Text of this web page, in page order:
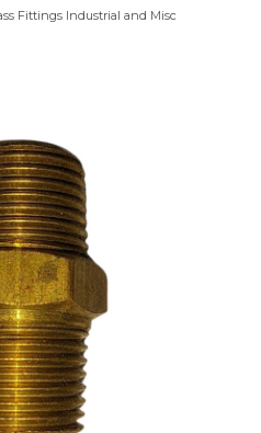
Fittings Industrial and Misc